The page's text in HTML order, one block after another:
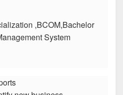
,BCOM,Bachelor
System